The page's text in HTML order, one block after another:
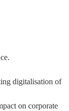
digitalisation of
on corporate